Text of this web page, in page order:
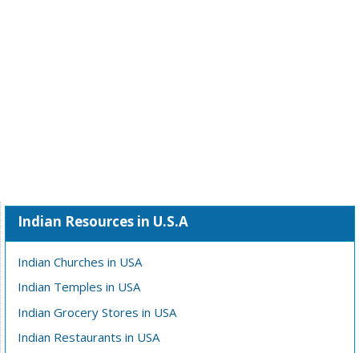
Indian Resources in U.S.A
Indian Churches in USA
Indian Temples in USA
Indian Grocery Stores in USA
Indian Restaurants in USA